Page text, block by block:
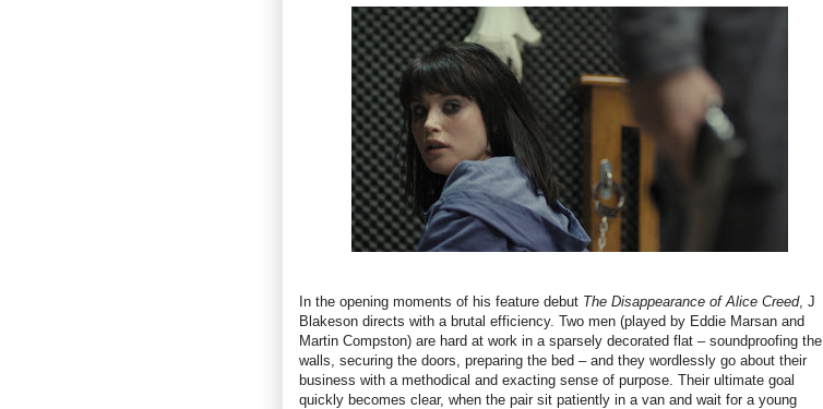
In the opening moments of his feature debut The Disappearance of Alice Creed, J
Blakeson directs with a brutal efficiency. Two men (played by Eddie Marsan and
Martin Compston) are hard at work in a sparsely decorated flat – soundproofing the
walls, securing the doors, preparing the bed – and they wordlessly go about their
business with a methodical and exacting sense of purpose. Their ultimate goal
quickly becomes clear, when the pair sit patiently in a van and wait for a young